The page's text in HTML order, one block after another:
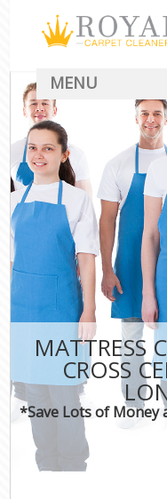
MATTRESS
CROSS
*Save Lots of Money
MENU